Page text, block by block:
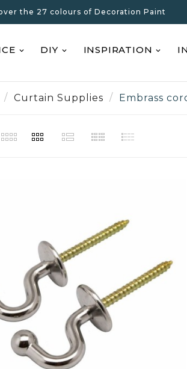
the 27 colours of Decoration Paint
DIY INSPIRATION
Curtain Supplies Embrass